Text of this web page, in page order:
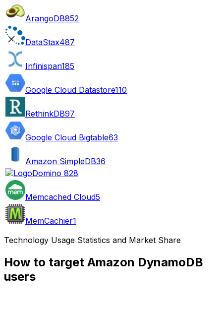
ArangoDB852
DataStax487
Infinispan185
Google Cloud Datastore110
RethinkDB97
Google Cloud Bigtable63
Amazon SimpleDB36
Domino 828
Memcached Cloud5
MemCachier1
Technology Usage Statistics and Market Share
How to target Amazon DynamoDB
users